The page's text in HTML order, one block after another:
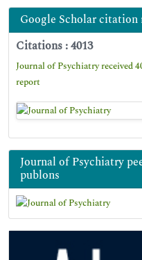
Google Scholar citation
Citations : 4013
Journal of Psychiatry received
report
Journal of Psychiatry
publons